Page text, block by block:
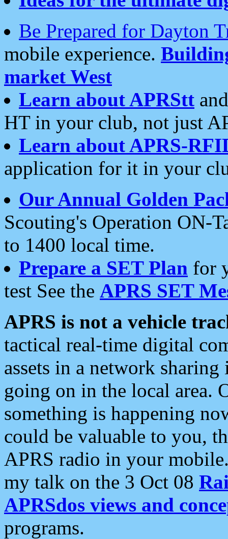
Be Prepared for Dayton
mobile experience.
market West
Learn about APRStt
HT in your club, not just
Learn about APRS-
application for it in your
Our Annual Golden
Scouting's Operation ON-
to 1400 local time.
Prepare a SET Plan for
test See the APRS SET
APRS is not a vehicle
tactical real-time digital
assets in a network
going on in the local area.
something is happening
could be valuable to you,
APRS radio in your
my talk on the 3 Oct 08
APRSdos views and
programs.